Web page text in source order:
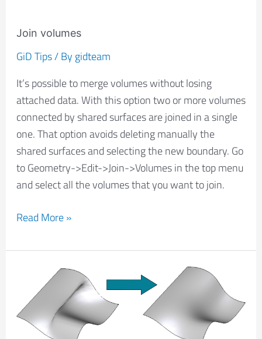
Join volumes
GiD Tips/ By gidteam
It’s possible to merge volumes without losing
attached data. With this option two or more volumes
connected by shared surfaces are joined in a single
one. That option avoids deleting manually the
shared surfaces and selecting the new boundary. Go
to Geometry->Edit->Join->Volumes in the top menu
and select all the volumes that you want to join.
Read More »
rebuild
the